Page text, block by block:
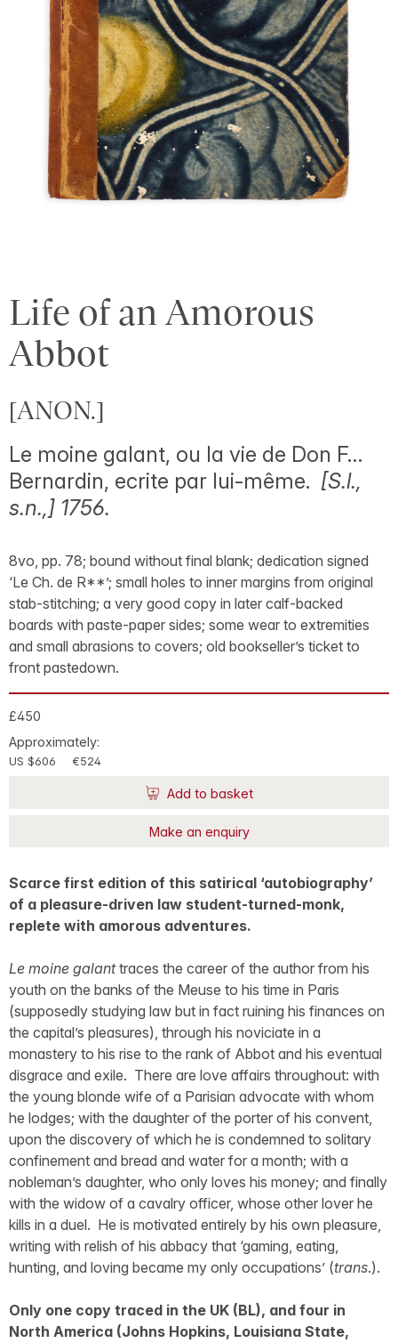
Life of an Amorous
Abbot
[ANON.]
Le moine galant, ou la vie de Don F…
Bernardin, ecrite par lui-même. [S.l.,
s.n.,] 1756.
8vo, pp. 78; bound without final blank; dedication signed
‘Le Ch. de R**’; small holes to inner margins from original
stab-stitching; a very good copy in later calf-backed
boards with paste-paper sides; some wear to extremities
and small abrasions to covers; old bookseller’s ticket to
front pastedown.
£450
Approximately:
US $606 €524
Add to basket
Make an enquiry
Scarce first edition of this satirical ‘autobiography’
of a pleasure-driven law student-turned-monk,
replete with amorous adventures.
Le moine galanttraces the career of the author from his
youth on the banks of the Meuse to his time in Paris
(supposedly studying law but in fact ruining his finances on
the capital’s pleasures), through his noviciate in a
monastery to his rise to the rank of Abbot and his eventual
disgrace and exile. There are love affairs throughout: with
the young blonde wife of a Parisian advocate with whom
he lodges; with the daughter of the porter of his convent,
upon the discovery of which he is condemned to solitary
confinement and bread and water for a month; with a
nobleman’s daughter, who only loves his money; and finally
with the widow of a cavalry officer, whose other lover he
kills in a duel. He is motivated entirely by his own pleasure,
writing with relish of his abbacy that ‘gaming, eating,
hunting, and loving became my only occupations’ (trans.).
Only one copy traced in the UK (BL), and four in
North America (Johns Hopkins, Louisiana State,